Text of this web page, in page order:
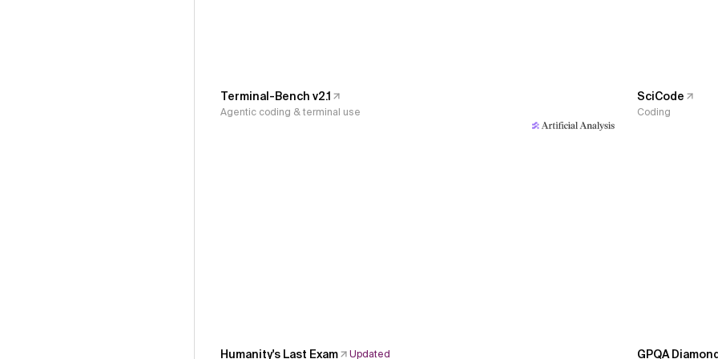
Terminal-Bench v2.1
Agentic coding & terminal use
SciCode
Coding
Humanity's Last Exam Updated GPQA